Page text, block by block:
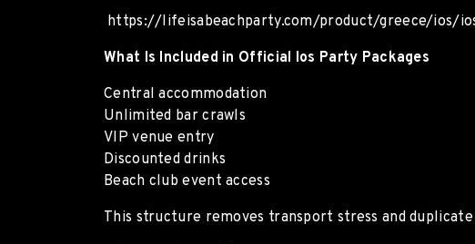
https://lifeisabeachparty.com/product/greece/ios/
What Is Included in Official Ios Party Packages
Central accommodation
Unlimited bar crawls
VIP venue entry
Discounted drinks
Beach club event access
This structure removes transport stress and duplicate